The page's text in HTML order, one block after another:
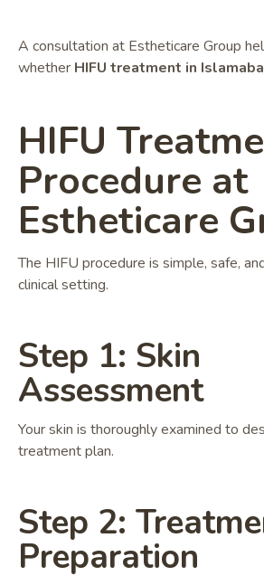
A consultation at Estheticare Group
whether HIFU treatment in
HIFU
Procedure at
Estheticare
The HIFU procedure is simple, safe,
clinical setting.
Step 1: Skin
Assessment
Your skin is thoroughly examined to
treatment plan.
Step 2:
Preparation